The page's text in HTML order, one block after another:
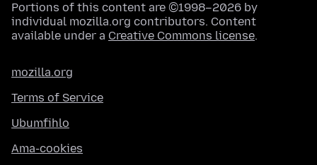
Portions of this content are ©1998–2026 by
individual mozilla.org contributors. Content
available under a Creative Commons license.
mozilla.org
Terms of Service
Ubumfihlo
Ama-cookies